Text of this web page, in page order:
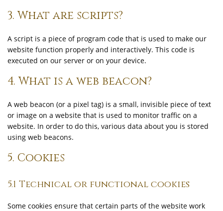
3. What are scripts?
A script is a piece of program code that is used to make our
website function properly and interactively. This code is
executed on our server or on your device.
4. What is a web beacon?
A web beacon (or a pixel tag) is a small, invisible piece of text
or image on a website that is used to monitor traffic on a
website. In order to do this, various data about you is stored
using web beacons.
5. Cookies
5.1 Technical or functional cookies
Some cookies ensure that certain parts of the website work